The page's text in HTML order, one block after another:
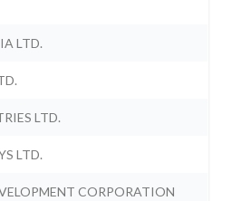
LTD.
LTD.
LTD.
CORPORATION